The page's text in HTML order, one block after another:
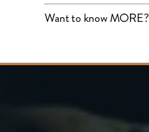
Want to know MORE?